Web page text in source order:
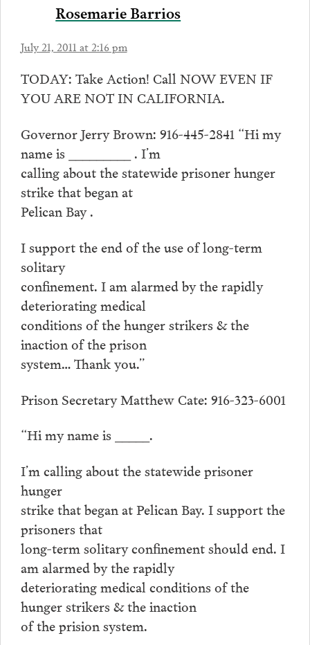
Rosemarie Barrios
July 21, 2011 at 2:16 pm
TODAY: Take Action! Call NOW EVEN IF
YOU ARE NOT IN CALIFORNIA.
Governor Jerry Brown: 916-445-2841 “Hi my
name is _________ . I’m
calling about the statewide prisoner hunger
strike that began at
Pelican Bay .
I support the end of the use of long-term
solitary
confinement. I am alarmed by the rapidly
deteriorating medical
conditions of the hunger strikers & the
inaction of the prison
system… Thank you.”
Prison Secretary Matthew Cate: 916-323-6001
“Hi my name is _____.
I’m calling about the statewide prisoner
hunger
strike that began at Pelican Bay. I support the
prisoners that
long-term solitary confinement should end. I
am alarmed by the rapidly
deteriorating medical conditions of the
hunger strikers & the inaction
of the prision system.